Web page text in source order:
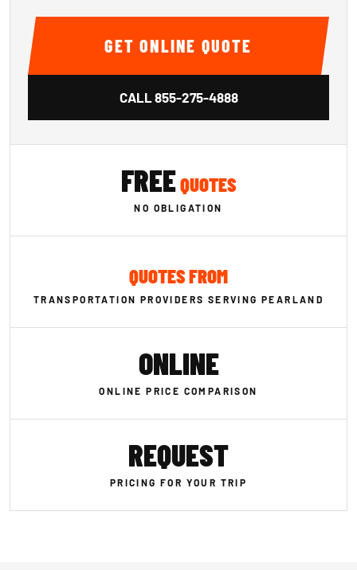
GET ONLINE QUOTE
CALL855-275-4888
FREEQUOTES
NO OBLIGATION
QUOTES FROM
TRANSPORTATION PROVIDERS SERVING PEARLAND
ONLINE
ONLINE PRICE COMPARISON
REQUEST
PRICING FOR YOUR TRIP